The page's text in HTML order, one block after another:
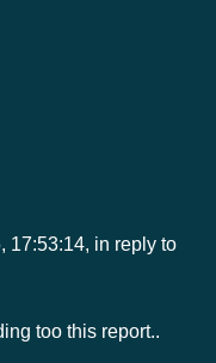
17:53:14, in reply to
too this report..